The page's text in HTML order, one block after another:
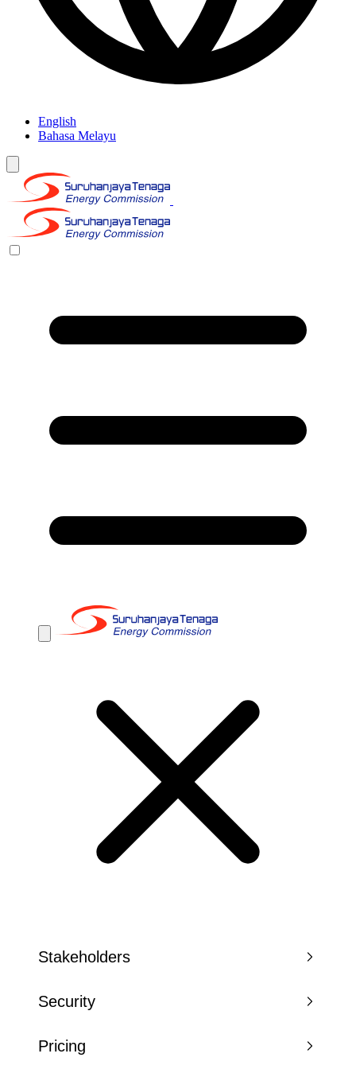
English
Bahasa Melayu
Stakeholders
Security
Pricing